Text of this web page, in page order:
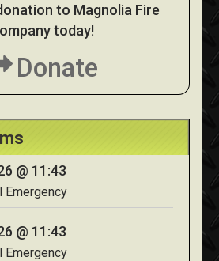
to Magnolia Fire
today!
Donate
@ 11:43
Emergency
@ 11:43
Emergency